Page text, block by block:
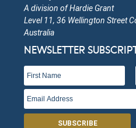
Quartz Hill
Open in Google Maps More
Hundred Tree Hill
A division of Hardie Grant
Level 11, 36 Wellington Street
Australia
NEWSLETTER
SUBSCRIBE